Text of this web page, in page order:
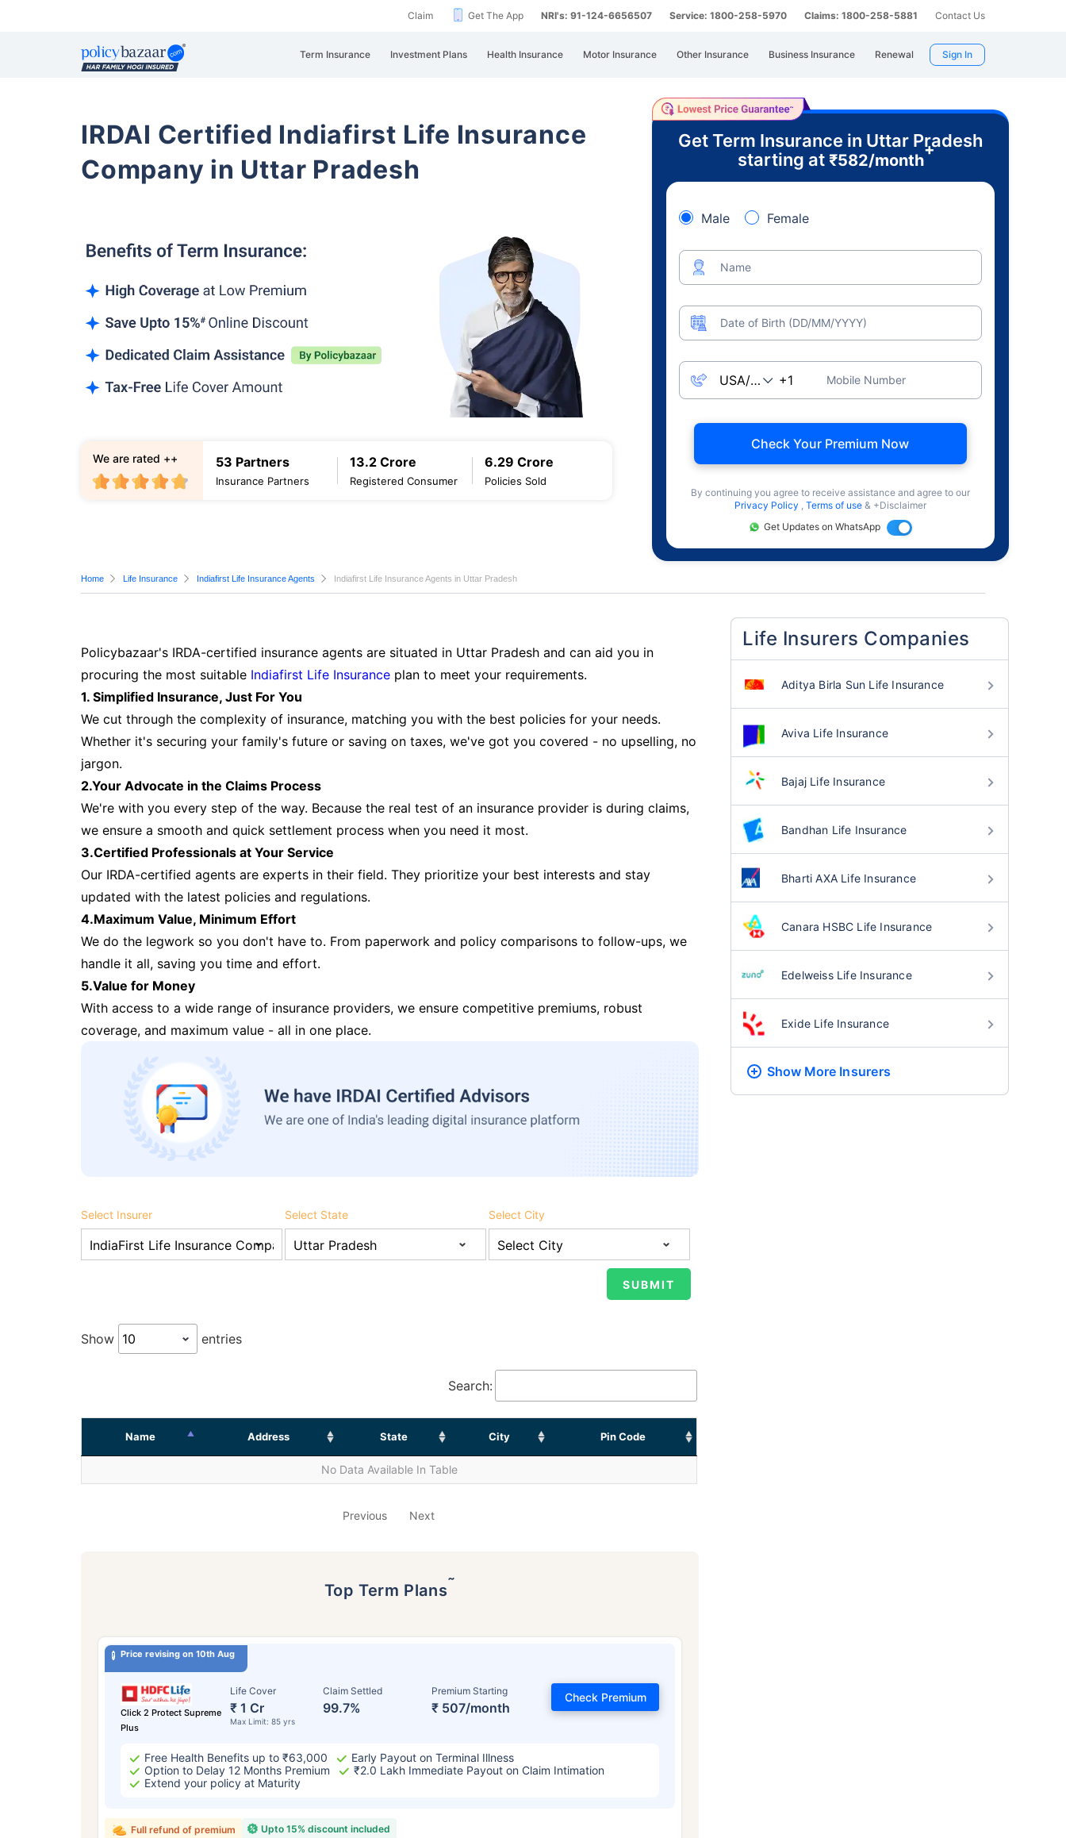
Claim Get The App NRI's: 91-124-6656507 Service: 1800-258-5970 Claims: 1800-258-5881 Contact Us
Term Insurance Investment Plans Health Insurance Motor Insurance Other Insurance Business Insurance Renewal Sign In
IRDAI Certified Indiafirst Life Insurance
Company in Uttar Pradesh
53 Partners
Insurance Partners
13.2 Crore
Registered Consumer
6.29 Crore
Policies Sold
We are rated ++
Get Term Insurance in Uttar Pradesh
starting at ₹582/month
+
Male Female
Name
Date of Birth (DD/MM/YYYY)
Mobile Number
Check Your Premium Now
By continuing you agree to receive assistance and agree to our
Privacy Policy , Terms of use & +Disclaimer
Get Updates on WhatsApp
Home Life Insurance Indiafirst Life Insurance Agents Indiafirst Life Insurance Agents in Uttar Pradesh
Policybazaar's IRDA-certified insurance agents are situated in Uttar Pradesh and can aid you in
procuring the most suitable Indiafirst Life Insurance plan to meet your requirements.
1. Simplified Insurance, Just For You
We cut through the complexity of insurance, matching you with the best policies for your needs.
Whether it's securing your family's future or saving on taxes, we've got you covered - no upselling, no
jargon.
2.Your Advocate in the Claims Process
We're with you every step of the way. Because the real test of an insurance provider is during claims,
we ensure a smooth and quick settlement process when you need it most.
3.Certified Professionals at Your Service
Our IRDA-certified agents are experts in their field. They prioritize your best interests and stay
updated with the latest policies and regulations.
4.Maximum Value, Minimum Effort
We do the legwork so you don't have to. From paperwork and policy comparisons to follow-ups, we
handle it all, saving you time and effort.
5.Value for Money
With access to a wide range of insurance providers, we ensure competitive premiums, robust
coverage, and maximum value - all in one place.
Select Insurer Select State Select City
Show entries
Search:
Name Address State City Pin Code
No Data Available In Table
Previous Next
Top Term Plans˜
Price revising on 10th Aug
Click 2 Protect Supreme
Plus
Life Cover
₹ 1 Cr
Max Limit: 85 yrs
Claim Settled
99.7%
Premium Starting
₹ 507/month
Check Premium
Free Health Benefits up to ₹63,000
Early Payout on Terminal Illness
Option to Delay 12 Months Premium
₹2.0 Lakh Immediate Payout on Claim Intimation
Extend your policy at Maturity
Upto 15% discount included
Full refund of premium
Life Insurers Companies
Aditya Birla Sun Life Insurance
Aviva Life Insurance
Bajaj Life Insurance
Bandhan Life Insurance
Bharti AXA Life Insurance
Canara HSBC Life Insurance
Edelweiss Life Insurance
Exide Life Insurance
Show More Insurers